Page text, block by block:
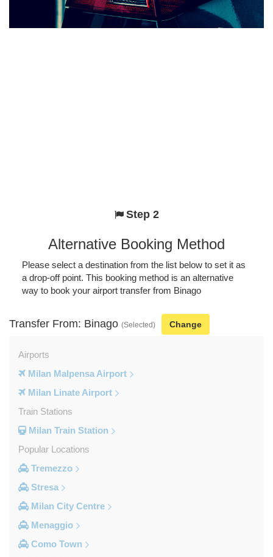
Step 2
Alternative Booking Method
Please select a destination from the list below to set it as
a drop-off point. This booking method is an alternative
way to book your airport transfer from Binago
Transfer From: Binago (Selected) Change
Airports
Milan Malpensa Airport
Milan Linate Airport
Train Stations
Milan Train Station
Popular Locations
Tremezzo
Stresa
Milan City Centre
Menaggio
Como Town